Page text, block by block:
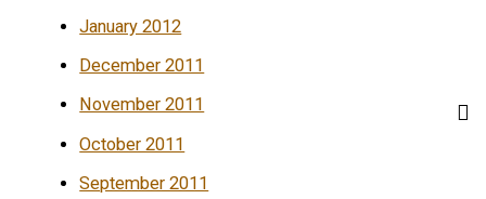
January 2012
December 2011
November 2011
October 2011
September 2011